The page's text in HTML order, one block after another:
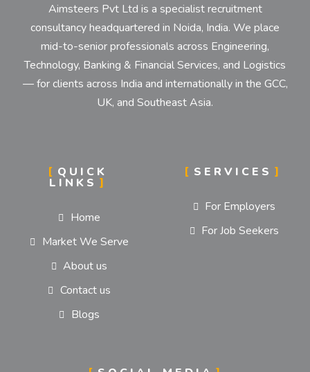
Aimsteers Pvt Ltd is a specialist recruitment
consultancy headquartered in Noida, India. We place
mid-to-senior professionals across Engineering,
Technology, Banking & Financial Services, and Logistics
— for clients across India and internationally in the GCC,
UK, and Southeast Asia.
QUICK
LINKS
Home
Market We Serve
About us
Contact us
Blogs
SERVICES
For Employers
For Job Seekers